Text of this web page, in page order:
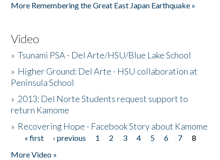
More Remembering the Great East Japan Earthquake »
Video
»Tsunami PSA - Del Arte/HSU/Blue Lake School
» Higher Ground: Del Arte - HSU collaboration at
Peninsula School
» 2013: Del Norte Students request support to
return Kamome
» Recovering Hope - Facebook Story about Kamome
Pages
« first ‹ previous 1 2 3 4 5 6 7
8
More Video »